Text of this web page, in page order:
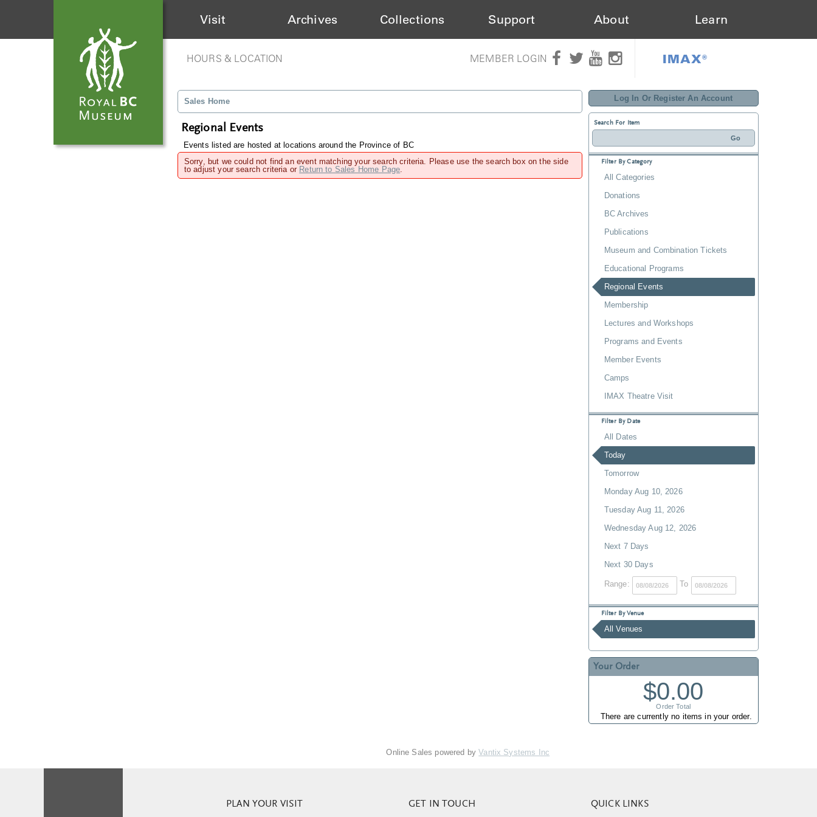
Visit Archives Collections Support About Learn
HOURS & LOCATION MEMBER LOGIN IMAX®
Log In Or Register An Account
Search For Item
Filter By Category
All Categories
Donations
BC Archives
Publications
Museum and Combination Tickets
Educational Programs
Regional Events
Membership
Lectures and Workshops
Programs and Events
Member Events
Camps
IMAX Theatre Visit
Filter By Date
All Dates
Today
Tomorrow
Monday Aug 10, 2026
Tuesday Aug 11, 2026
Wednesday Aug 12, 2026
Next 7 Days
Next 30 Days
Range: To
Filter By Venue
All Venues
Your Order
$0.00
Order Total
There are currently no items in your order.
Sales Home
Regional Events
Events listed are hosted at locations around the Province of BC
Sorry, but we could not find an event matching your search criteria. Please use the search box on the side
to adjust your search criteria or Return to Sales Home Page.
Online Sales powered byVantix Systems Inc
PLAN YOUR VISIT GET IN TOUCH QUICK LINKS